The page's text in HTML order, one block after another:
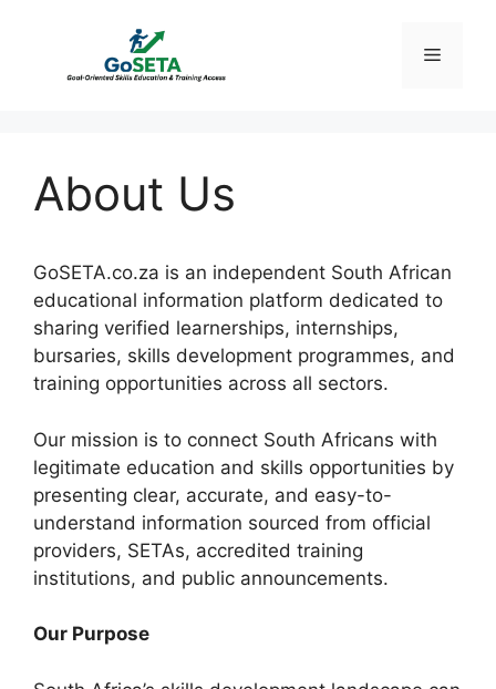
Menu
About Us
GoSETA.co.za is an independent South African
educational information platform dedicated to
sharing verified learnerships, internships,
bursaries, skills development programmes, and
training opportunities across all sectors.
Our mission is to connect South Africans with
legitimate education and skills opportunities by
presenting clear, accurate, and easy-to-
understand information sourced from official
providers, SETAs, accredited training
institutions, and public announcements.
Our Purpose